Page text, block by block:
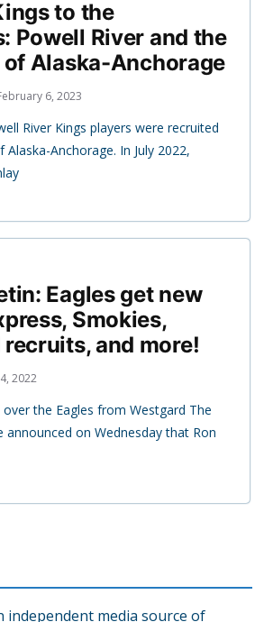
to the
Powell River and the
Alaska-Anchorage
6, 2023
River Kings players were recruited
Anchorage. In July 2022,
Eagles get new
Smokies,
and more!
2022
the Eagles from Westgard The
announced on Wednesday that Ron
independent media source of